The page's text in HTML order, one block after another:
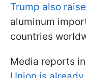
Trump also
aluminum
countries
Media reports